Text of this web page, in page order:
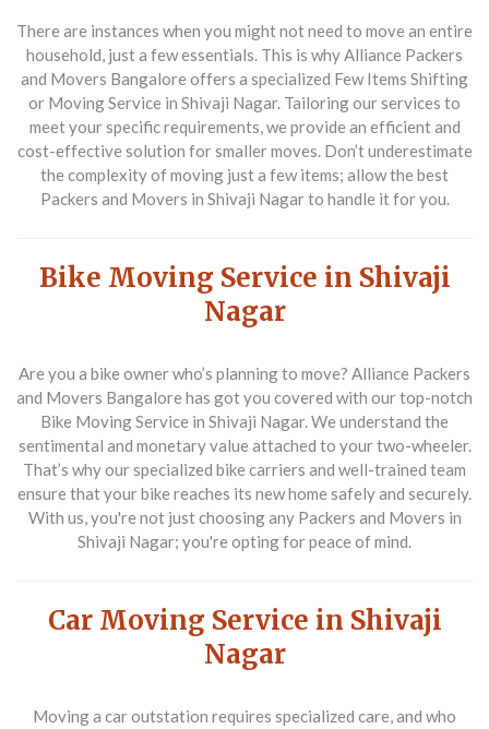
There are instances when you might not need to move an entire
household, just a few essentials. This is whyAlliance Packers
and Movers Bangalore offers a specialized Few Items Shifting
or Moving Service in Shivaji Nagar. Tailoring our services to
meet your specific requirements, we provide an efficient and
cost-effective solution for smaller moves. Don’t underestimate
the complexity of moving just a few items; allow the best
Packers and Movers in Shivaji Nagarto handle it for you.
Bike Moving Service in Shivaji
Nagar
Are you a bike owner who’s planning to move? Alliance Packers
and Movers Bangalore has got you covered with our top-notch
Bike Moving Service in Shivaji Nagar. We understand the
sentimental and monetary value attached to your two-wheeler.
That’s why our specialized bike carriers and well-trained team
ensure that your bike reaches its new home safely and securely.
With us, you're not just choosing any Packers and Movers in
Shivaji Nagar; you're opting for peace of mind.
Car Moving Service in Shivaji
Nagar
Moving a car outstation requires specialized care, and who